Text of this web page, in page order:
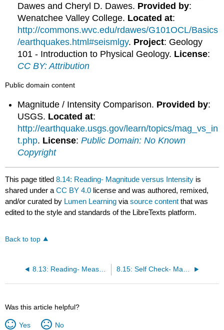
Dawes and Cheryl D. Dawes. Provided by:
Wenatchee Valley College. Located at:
http://commons.wvc.edu/rdawes/G101OCL/Basics
/earthquakes.html#seismlgy. Project: Geology
101 - Introduction to Physical Geology. License:
CC BY: Attribution
Public domain content
Magnitude / Intensity Comparison. Provided by:
USGS. Located at:
http://earthquake.usgs.gov/learn/topics/mag_vs_in
t.php. License:Public Domain: No Known
Copyright
This page titled8.14: Reading- Magnitude versus Intensity is
shared under aCC BY 4.0 license and was authored, remixed,
and/or curated by Lumen Learning viasource content that was
edited to the style and standards of the LibreTexts platform.
Back to top
8.13: Reading- Measuring Earthquakes 8.15: Self Check- Magnitude and Intensity
Was this article helpful?
Yes No